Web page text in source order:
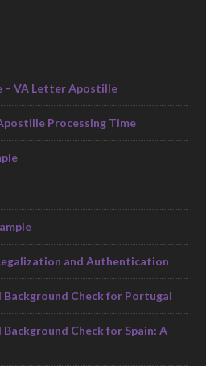
– VA Letter Apostille
Processing Time
and Authentication
Check for Portugal
Check for Spain: A